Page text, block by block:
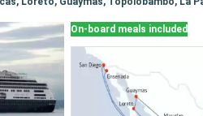
On-board meals included